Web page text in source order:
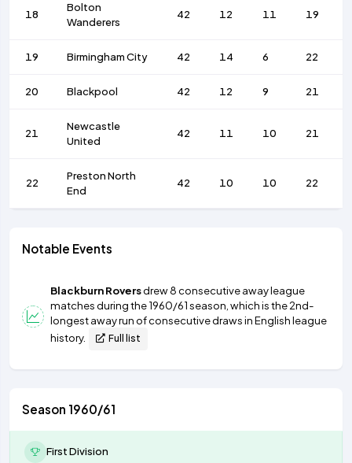
18
Bolton
Wanderers
42 12 11 19
19 Birmingham City 42 14 6 22
20 Blackpool 42 12 9 21
21
Newcastle
United
42 11 10 21
22
Preston North
End
42 10 10 22
Notable Events
Blackburn Roversdrew 8 consecutive away league
matches during the 1960/61 season, which is the 2nd-
longest away run of consecutive draws in English league
history.
Full list
Season 1960/61
First Division